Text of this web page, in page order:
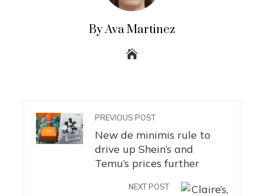
By Ava Martinez
PREVIOUS POST
New de minimis rule to
drive up Shein’s and
Temu’s prices further
NEXT POST